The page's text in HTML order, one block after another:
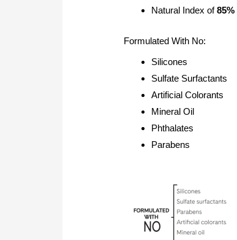
Natural Index of85%
Formulated With No:
Silicones
Sulfate Surfactants
Artificial Colorants
Mineral Oil
Phthalates
Parabens